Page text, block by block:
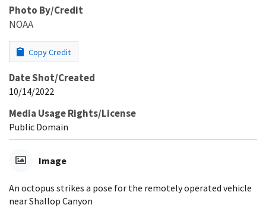
Photo By/Credit
NOAA
Copy Credit
Date Shot/Created
10/14/2022
Media Usage Rights/License
Public Domain
Image
An octopus strikes a pose for the remotely operated vehicle
near Shallop Canyon